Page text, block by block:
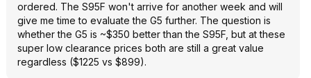
ordered. The S95F won't arrive for another week and will
give me time to evaluate the G5 further. The question is
whether the G5 is ~$350 better than the S95F, but at these
super low clearance prices both are still a great value
regardless ($1225 vs $899).